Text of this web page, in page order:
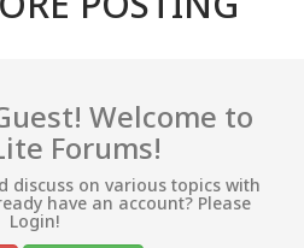
Welcome to
Forums!
discuss on various topics with
have an account? Please
Login!